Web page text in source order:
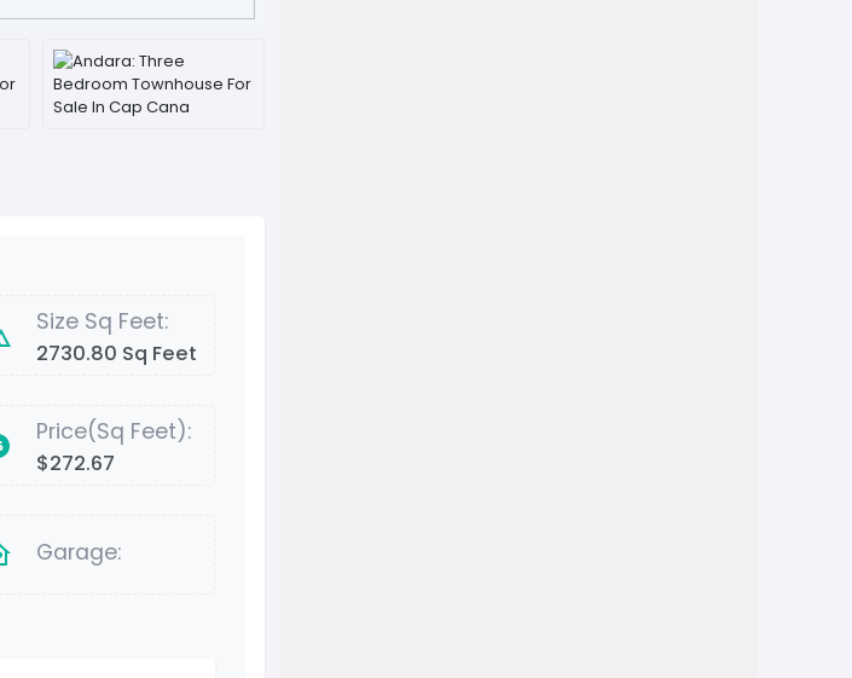
Size Sq Feet:
2730.80 Sq Feet
Price(Sq Feet):
$272.67
Garage: